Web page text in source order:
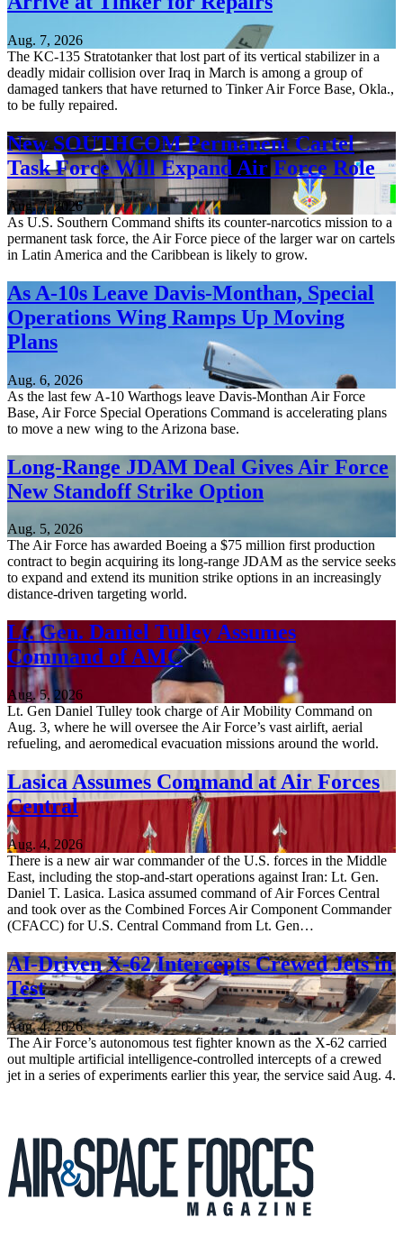
Aug. 7, 2026
The KC-135 Stratotanker that lost part of its vertical stabilizer in a
deadly midair collision over Iraq in March is among a group of
damaged tankers that have returned to Tinker Air Force Base, Okla.,
to be fully repaired.
New SOUTHCOM Permanent Cartel
Task Force Will Expand Air Force Role
Aug. 7, 2026
As U.S. Southern Command shifts its counter-narcotics mission to a
permanent task force, the Air Force piece of the larger war on cartels
in Latin America and the Caribbean is likely to grow.
As A-10s Leave Davis-Monthan, Special
Operations Wing Ramps Up Moving
Plans
Aug. 6, 2026
As the last few A-10 Warthogs leave Davis-Monthan Air Force
Base, Air Force Special Operations Command is accelerating plans
to move a new wing to the Arizona base.
Long-Range JDAM Deal Gives Air Force
New Standoff Strike Option
Aug. 5, 2026
The Air Force has awarded Boeing a $75 million first production
contract to begin acquiring its long-range JDAM as the service seeks
to expand and extend its munition strike options in an increasingly
distance-driven targeting world.
Lt. Gen. Daniel Tulley Assumes
Command of AMC
Aug. 5, 2026
Lt. Gen Daniel Tulley took charge of Air Mobility Command on
Aug. 3, where he will oversee the Air Force’s vast airlift, aerial
refueling, and aeromedical evacuation missions around the world.
Lasica Assumes Command at Air Forces
Central
Aug. 4, 2026
There is a new air war commander of the U.S. forces in the Middle
East, including the stop-and-start operations against Iran: Lt. Gen.
Daniel T. Lasica. Lasica assumed command of Air Forces Central
and took over as the Combined Forces Air Component Commander
(CFACC) for U.S. Central Command from Lt. Gen…
AI-Driven X-62 Intercepts Crewed Jets in
Test
Aug. 4, 2026
The Air Force’s autonomous test fighter known as the X-62 carried
out multiple artificial intelligence-controlled intercepts of a crewed
jet in a series of experiments earlier this year, the service said Aug. 4.